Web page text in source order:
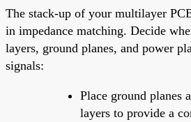
The stack-up of your multilayer
in impedance matching. Decide
layers, ground planes, and power
signals:
Place ground planes
layers to provide a